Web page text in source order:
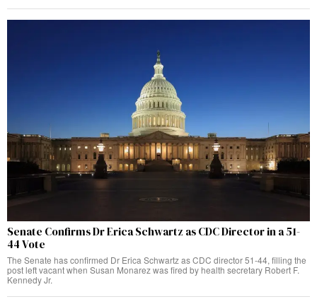
Senate Confirms Dr Erica Schwartz as CDC Director in a 51-
44 Vote
The Senate has confirmed Dr Erica Schwartz as CDC director 51-44, filling the
post left vacant when Susan Monarez was fired by health secretary Robert F.
Kennedy Jr.